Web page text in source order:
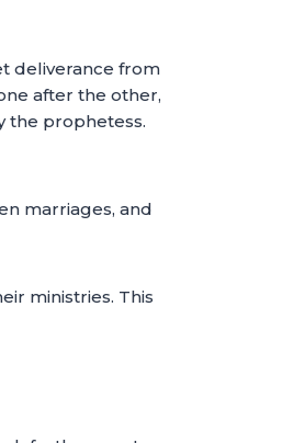
deliverance from
after the other,
the prophetess.
marriages, and
ministries. This